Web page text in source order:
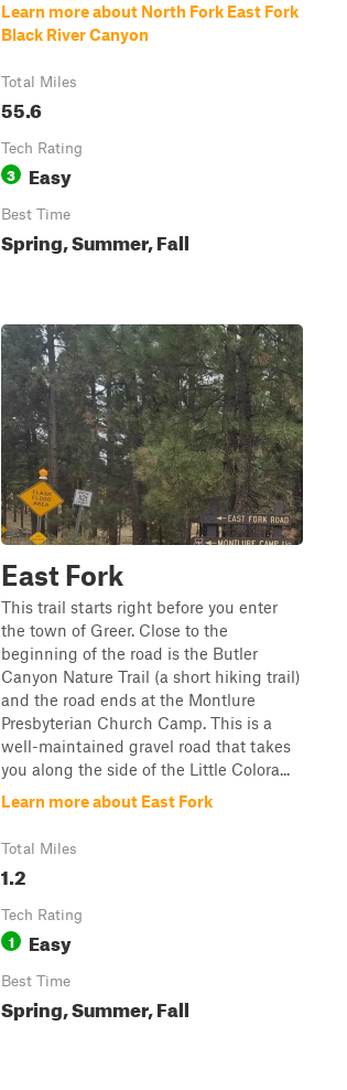
Learn more about North Fork East Fork
Black River Canyon
Total Miles
55.6
Tech Rating
3 Easy
Best Time
Spring, Summer, Fall
East Fork
This trail starts right before you enter
the town of Greer. Close to the
beginning of the road is the Butler
Canyon Nature Trail (a short hiking trail)
and the road ends at the Montlure
Presbyterian Church Camp. This is a
well-maintained gravel road that takes
you along the side of the Little Colora...
Learn more about East Fork
Total Miles
1.2
Tech Rating
1 Easy
Best Time
Spring, Summer, Fall